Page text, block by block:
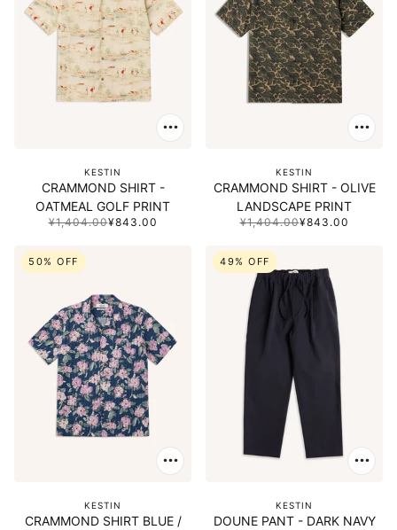
KESTIN
CRAMMOND SHIRT -
OATMEAL GOLF PRINT
¥1,404.00¥843.00
KESTIN
CRAMMOND SHIRT - OLIVE
LANDSCAPE PRINT
¥1,404.00¥843.00
50% OFF
KESTIN
CRAMMOND SHIRT BLUE /
49% OFF
KESTIN
DOUNE PANT - DARK NAVY